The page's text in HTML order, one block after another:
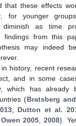
that these effects
for younger
diminish as time
findings from this
may indeed
history, recent
and in some
which has already
(Bratsberg
; Dutton et al.
2005,2008).